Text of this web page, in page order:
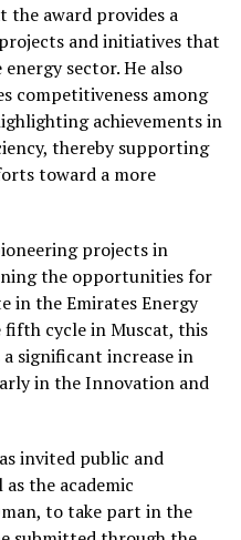
the award provides a
and initiatives that
sector. He also
competitiveness among
achievements in
thereby supporting
toward a more
projects in
the opportunities for
in the Emirates Energy
cycle in Muscat, this
significant increase in
in the Innovation and
invited public and
the academic
to take part in the